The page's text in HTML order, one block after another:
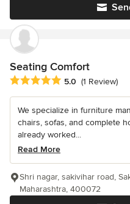
Seating Comfort
Average rating: 5 out of 5
5.0 (1 Review)
We specialize in furniture
chairs, sofas, and complete
already worked...
Read More
Shri nagar, sakivihar road,
Maharashtra, 400072